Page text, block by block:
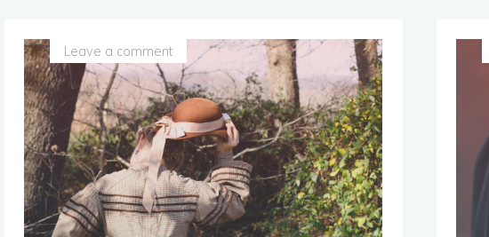
Leave a comment